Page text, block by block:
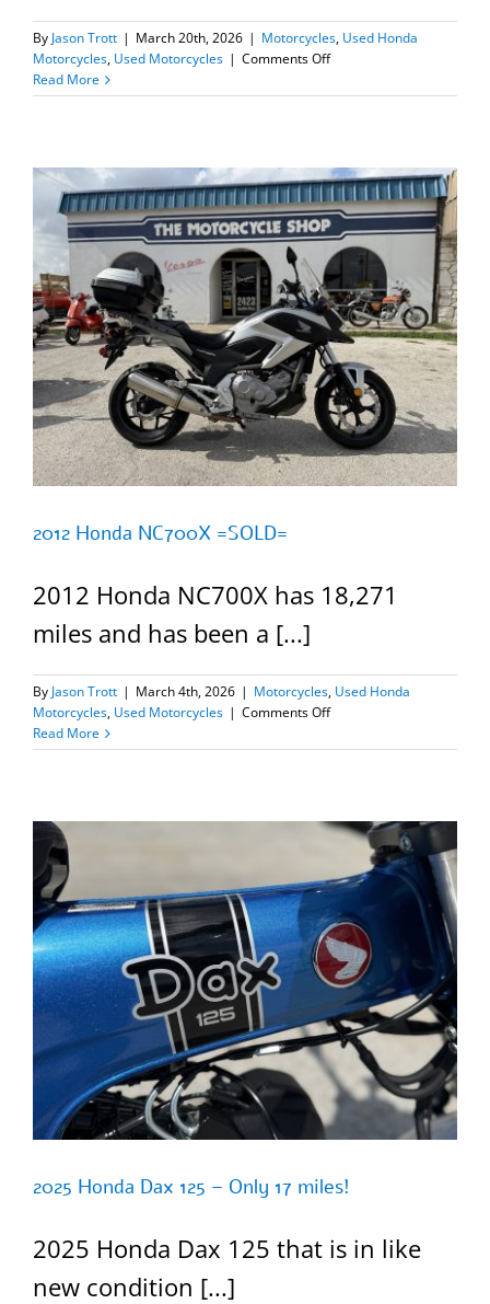
By Jason Trott | March 20th, 2026 | Motorcycles, Used Honda
Motorcycles, Used Motorcycles | Comments Offon
Honda
Read More
2012 Honda NC700X =SOLD=
2012 Honda NC700X has 18,271
miles and has been a [...]
By Jason Trott | March 4th, 2026 | Motorcycles, Used Honda
Motorcycles, Used Motorcycles | Comments Offon
Honda
Read More
2025 Honda Dax 125 – Only 17 miles!
2025 Honda Dax 125 that is in like
new condition [...]